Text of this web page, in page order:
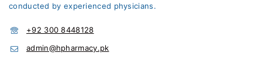
conducted by experienced physicians.
+92 300 8448128
admin@hpharmacy.pk